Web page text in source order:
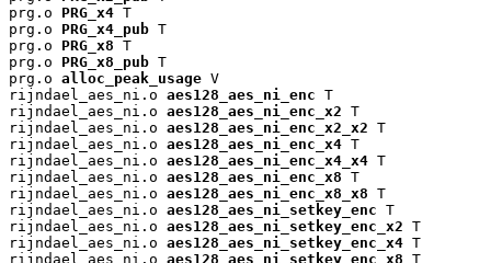
prg.o PRG_x4 T
prg.o PRG_x4_pub T
prg.o PRG_x8 T
prg.o PRG_x8_pub T
prg.o alloc_peak_usage V
rijndael_aes_ni.o aes128_aes_ni_enc T
rijndael_aes_ni.o aes128_aes_ni_enc_x2 T
rijndael_aes_ni.o aes128_aes_ni_enc_x2_x2 T
rijndael_aes_ni.o aes128_aes_ni_enc_x4 T
rijndael_aes_ni.o aes128_aes_ni_enc_x4_x4 T
rijndael_aes_ni.o aes128_aes_ni_enc_x8 T
rijndael_aes_ni.o aes128_aes_ni_enc_x8_x8 T
rijndael_aes_ni.o aes128_aes_ni_setkey_enc T
rijndael_aes_ni.o aes128_aes_ni_setkey_enc_x2 T
rijndael_aes_ni.o aes128_aes_ni_setkey_enc_x4 T
rijndael_aes_ni.o aes128_aes_ni_setkey_enc_x8 T